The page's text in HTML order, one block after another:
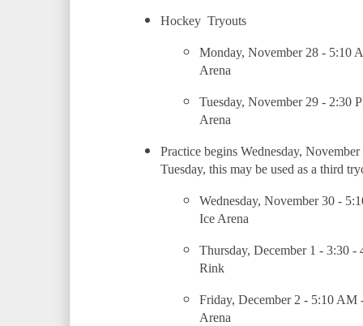
Hockey  Tryouts
Monday, November 28 - 5:10
Arena
Tuesday, November 29 - 2:30
Arena
Practice begins Wednesday,
Tuesday, this may be used as a third
Wednesday, November 30 -
Ice Arena
Thursday, December 1 - 3:30 -
Rink
Friday, December 2 - 5:10
Arena